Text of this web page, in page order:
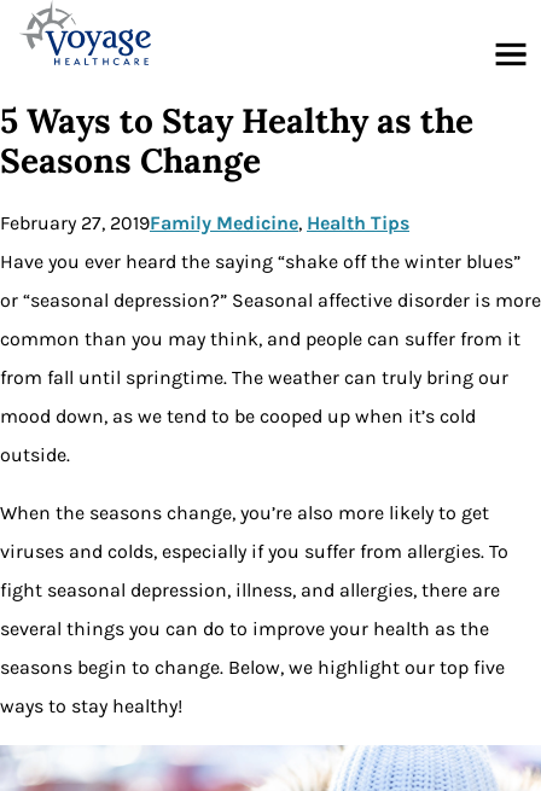
Menu
5 Ways to Stay Healthy as the
Seasons Change
February 27, 2019Family Medicine, Health Tips
Have you ever heard the saying “shake off the winter blues”
or “seasonal depression?” Seasonal affective disorder is more
common than you may think, and people can suffer from it
from fall until springtime. The weather can truly bring our
mood down, as we tend to be cooped up when it’s cold
outside.
When the seasons change, you’re also more likely to get
viruses and colds, especially if you suffer from allergies. To
fight seasonal depression, illness, and allergies, there are
several things you can do to improve your health as the
seasons begin to change. Below, we highlight our top five
ways to stay healthy!